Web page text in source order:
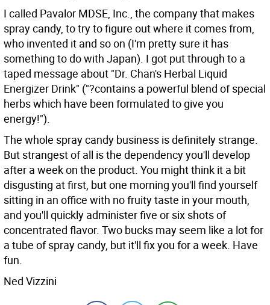
I called Pavalor MDSE, Inc., the company that makes
spray candy, to try to figure out where it comes from,
who invented it and so on (I'm pretty sure it has
something to do with Japan). I got put through to a
taped message about "Dr. Chan's Herbal Liquid
Energizer Drink" ("?contains a powerful blend of special
herbs which have been formulated to give you
energy!").
The whole spray candy business is definitely strange.
But strangest of all is the dependency you'll develop
after a week on the product. You might think it a bit
disgusting at first, but one morning you'll find yourself
sitting in an office with no fruity taste in your mouth,
and you'll quickly administer five or six shots of
concentrated flavor. Two bucks may seem like a lot for
a tube of spray candy, but it'll fix you for a week. Have
fun.
Ned Vizzini